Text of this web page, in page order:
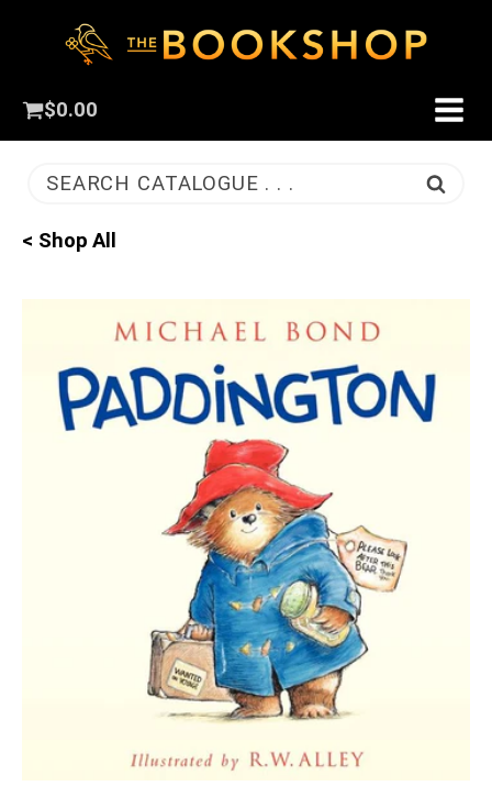
$0.00
SEARCH CATALOGUE . . .
< Shop All